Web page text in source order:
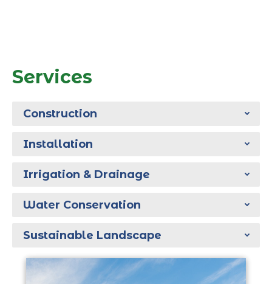
Services
Construction
Installation
Irrigation & Drainage
Water Conservation
Sustainable Landscape